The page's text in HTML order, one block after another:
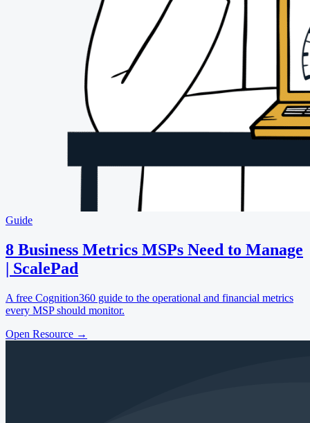
Guide
8 Business Metrics MSPs Need to Manage
| ScalePad
A free Cognition360 guide to the operational and financial metrics
every MSP should monitor.
Open Resource →